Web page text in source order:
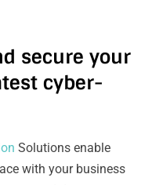
secure your
cyber-
Solutions enable
with your business